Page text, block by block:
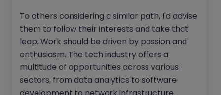
To others considering a similar path, I'd advise
them to follow their interests and take that
leap. Work should be driven by passion and
enthusiasm. The tech industry offers a
multitude of opportunities across various
sectors, from data analytics to software